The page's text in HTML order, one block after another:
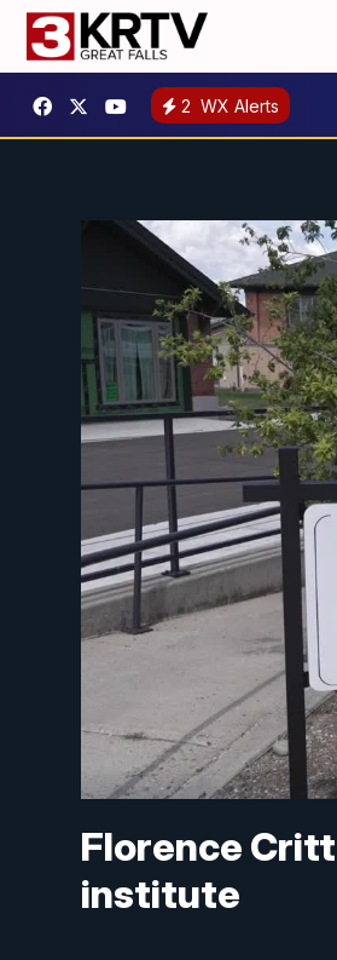
2 WX Alerts
Florence
institute